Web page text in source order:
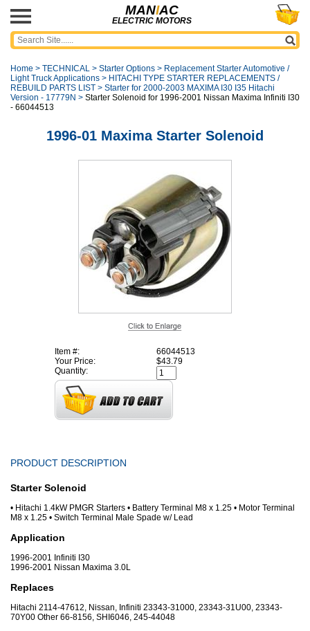
MANIAC
ELECTRIC MOTORS
Home > TECHNICAL > Starter Options > Replacement Starter Automotive /
Light Truck Applications > HITACHI TYPE STARTER REPLACEMENTS /
REBUILD PARTS LIST > Starter for 2000-2003 MAXIMA I30 I35 Hitachi
Version - 17779N > Starter Solenoid for 1996-2001 Nissan Maxima Infiniti I30
- 66044513
1996-01 Maxima Starter Solenoid
Item #:
66044513
Your Price:
$43.79
Quantity:
PRODUCT DESCRIPTION
Starter Solenoid
• Hitachi 1.4kW PMGR Starters • Battery Terminal M8 x 1.25 • Motor Terminal
M8 x 1.25 • Switch Terminal Male Spade w/ Lead
Application
1996-2001 Infiniti I30
1996-2001 Nissan Maxima 3.0L
Replaces
Hitachi 2114-47612, Nissan, Infiniti 23343-31000, 23343-31U00, 23343-
70Y00 Other 66-8156, SHI6046, 245-44048